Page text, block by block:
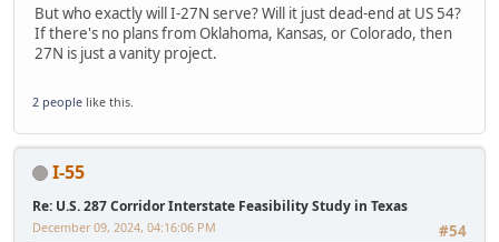
But who exactly will I-27N serve? Will it just dead-end at US 54?
If there's no plans from Oklahoma, Kansas, or Colorado, then
27N is just a vanity project.
2 people like this.
I-55
Re: U.S. 287 Corridor Interstate Feasibility Study in Texas
#54
December 09, 2024, 04:16:06 PM